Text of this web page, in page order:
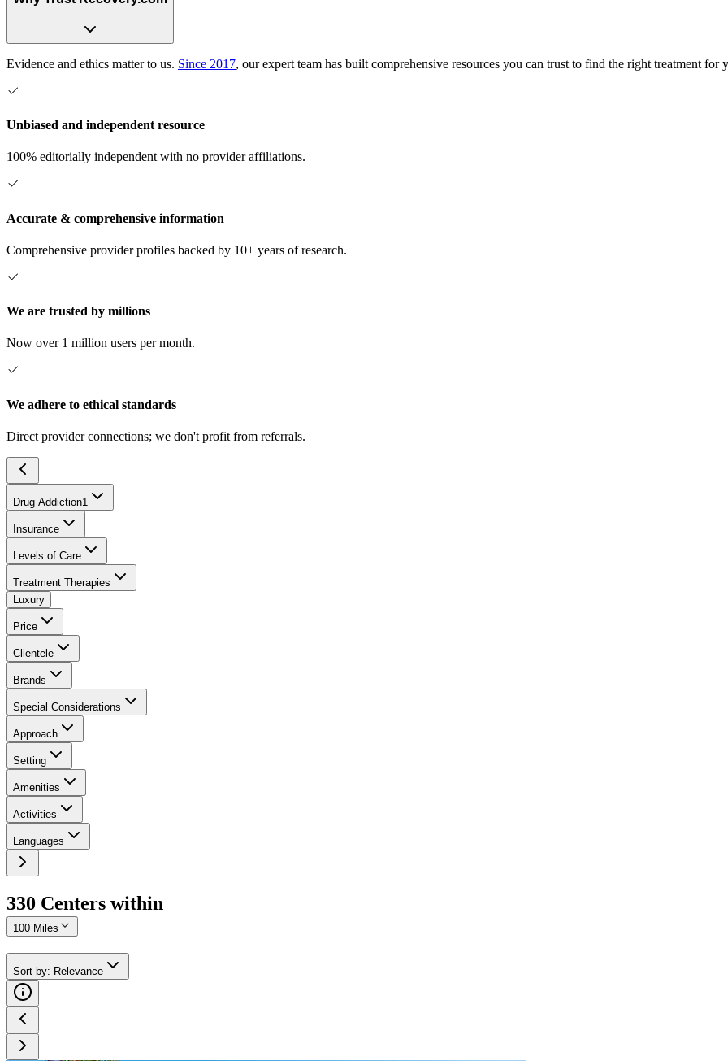
Evidence and ethics matter to us. Since 2017, our expert team has built comprehensive resources you can trust to find the right treatment for
Unbiased and independent resource
100% editorially independent with no provider affiliations.
Accurate & comprehensive information
Comprehensive provider profiles backed by 10+ years of research.
We are trusted by millions
Now over 1 million users per month.
We adhere to ethical standards
Direct provider connections; we don't profit from referrals.
Drug Addiction1
Insurance
Levels of Care
Treatment Therapies
Luxury
Price
Clientele
Brands
Special Considerations
Approach
Setting
Amenities
Activities
Languages
330 Centers within
100 Miles
Sort by: Relevance